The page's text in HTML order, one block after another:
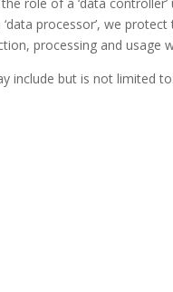
processor’, we
processing and usage
include but is not limited to: